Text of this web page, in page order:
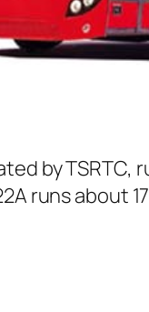
by
runs about